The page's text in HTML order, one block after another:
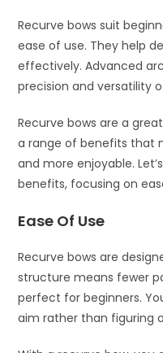
Recurve bows suit
ease of use. They help
effectively. Advanced
precision and versatility
Recurve bows are a
a range of benefits that
and more enjoyable.
benefits, focusing on
Ease Of Use
Recurve bows are
structure means fewer
perfect for beginners.
aim rather than figuring